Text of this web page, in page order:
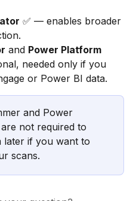
✅ — enables broader
and Power Platform
needed only if you
or Power BI data.
and Power
not required to
later if you want to
scans.